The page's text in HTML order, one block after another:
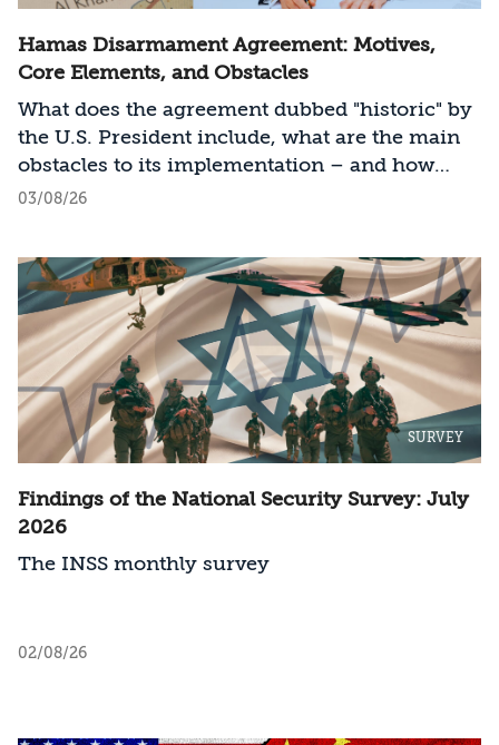
Hamas Disarmament Agreement: Motives,
Core Elements, and Obstacles
What does the agreement dubbed "historic" by
the U.S. President include, what are the main
obstacles to its implementation – and how
should Israel act?
03/08/26
SURVEY
Findings of the National Security Survey: July
2026
The INSS monthly survey
02/08/26